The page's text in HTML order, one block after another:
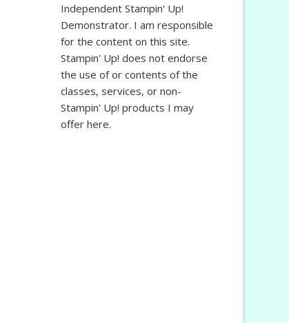
Independent Stampin' Up!
Demonstrator. I am responsible
for the content on this site.
Stampin' Up! does not endorse
the use of or contents of the
classes, services, or non-
Stampin' Up! products I may
offer here.